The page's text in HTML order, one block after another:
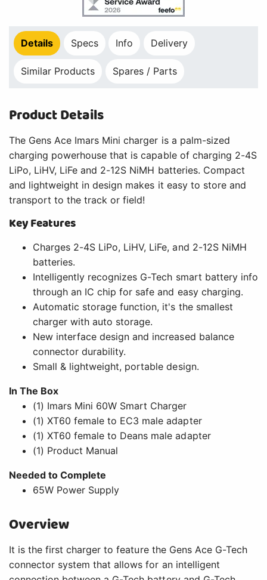
Details Specs Info Delivery
Similar Products Spares / Parts
Product Details
The Gens Ace Imars Mini charger is a palm-sized
charging powerhouse that is capable of charging 2-4S
LiPo, LiHV, LiFe and 2-12S NiMH batteries. Compact
and lightweight in design makes it easy to store and
transport to the track or field!
Key Features
Charges 2-4S LiPo, LiHV, LiFe, and 2-12S NiMH
batteries.
Intelligently recognizes G-Tech smart battery info
through an IC chip for safe and easy charging.
Automatic storage function, it's the smallest
charger with auto storage.
New interface design and increased balance
connector durability.
Small & lightweight, portable design.
In The Box
(1) Imars Mini 60W Smart Charger
(1) XT60 female to EC3 male adapter
(1) XT60 female to Deans male adapter
(1) Product Manual
Needed to Complete
65W Power Supply
Overview
It is the first charger to feature the Gens Ace G-Tech
connector system that allows for an intelligent